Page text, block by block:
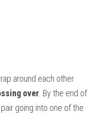
around each other.
over . By the end of
going into one of the